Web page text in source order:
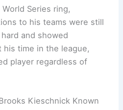
Series ring,
to his teams were still
and showed
his time in the league,
player regardless of
Kieschnick Known